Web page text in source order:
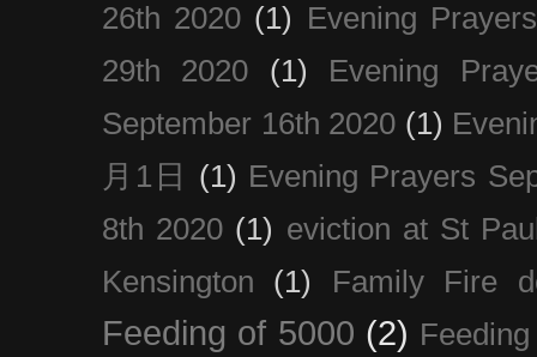
26th 2020 (1) Evening
29th 2020
(1)
Evening
September 16th 2020 (1)
月1日
(1) Evening Prayers
8th 2020 (1) eviction at St
Kensington
(1) Family Fire
Feeding of 5000 (2)